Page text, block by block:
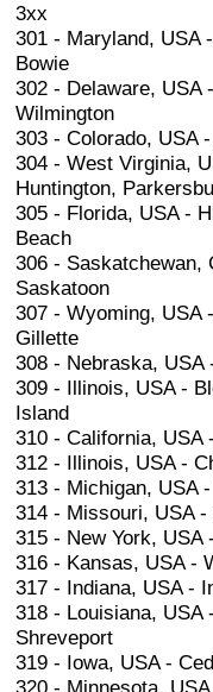
3xx
301 - Maryland, USA
Bowie
302 - Delaware, USA
Wilmington
303 - Colorado, USA
304 - West Virginia,
Huntington,
305 - Florida, USA -
Beach
306 - Saskatchewan,
Saskatoon
307 - Wyoming, USA
Gillette
308 - Nebraska, USA
309 - Illinois, USA -
Island
310 - California, USA
312 - Illinois, USA -
313 - Michigan, USA
314 - Missouri, USA
315 - New York,
316 - Kansas, USA -
317 - Indiana, USA -
318 - Louisiana, USA
Shreveport
319 - Iowa, USA -
320 - Minnesota,